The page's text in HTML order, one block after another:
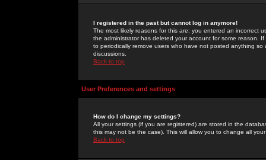
I registered in the past but cannot log in anymore!
The most likely reasons for this are: you entered an incorrect
the administrator has deleted your account for some reason.
to periodically remove users who have not posted anything
discussions.
Back to top
User Preferences and settings
How do I change my settings?
All your settings (if you are registered) are stored in the
this may not be the case). This will allow you to change all
Back to top